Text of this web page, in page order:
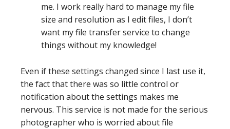
me. I work really hard to manage my file
size and resolution as I edit files, I don’t
want my file transfer service to change
things without my knowledge!
Even if these settings changed since I last use it,
the fact that there was so little control or
notification about the settings makes me
nervous. This service is not made for the serious
photographer who is worried about file